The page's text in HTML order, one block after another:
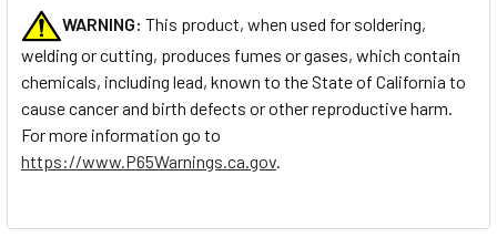
WARNING: This product, when used for soldering,
welding or cutting, produces fumes or gases, which contain
chemicals, including lead, known to the State of California to
cause cancer and birth defects or other reproductive harm.
For more information go to
https://www.P65Warnings.ca.gov.